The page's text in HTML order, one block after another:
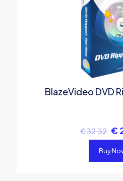
BlazeVideo DVD
€32.32 €
Buy